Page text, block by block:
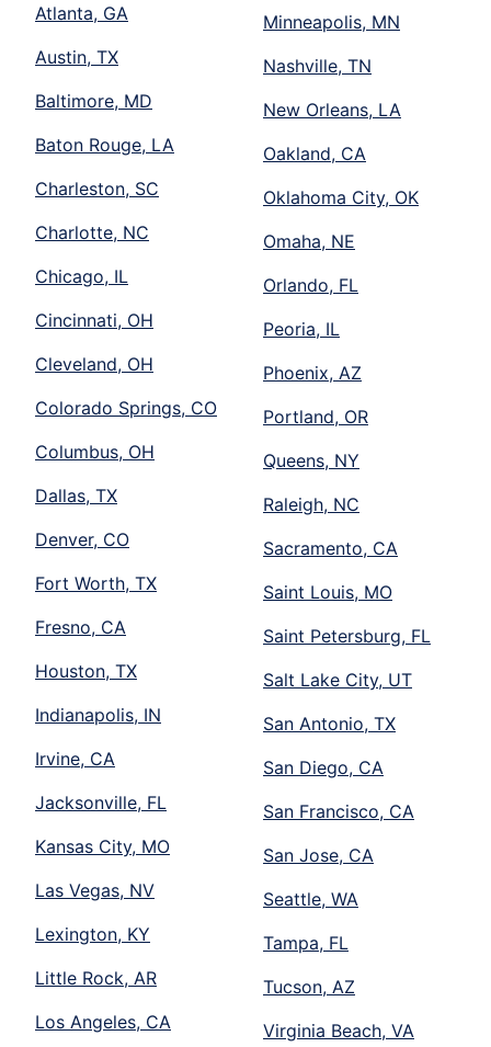
Atlanta, GA
Austin, TX
Baltimore, MD
Baton Rouge, LA
Charleston, SC
Charlotte, NC
Chicago, IL
Cincinnati, OH
Cleveland, OH
Colorado Springs, CO
Columbus, OH
Dallas, TX
Denver, CO
Fort Worth, TX
Fresno, CA
Houston, TX
Indianapolis, IN
Irvine, CA
Jacksonville, FL
Kansas City, MO
Las Vegas, NV
Lexington, KY
Little Rock, AR
Los Angeles, CA
Minneapolis, MN
Nashville, TN
New Orleans, LA
Oakland, CA
Oklahoma City, OK
Omaha, NE
Orlando, FL
Peoria, IL
Phoenix, AZ
Portland, OR
Queens, NY
Raleigh, NC
Sacramento, CA
Saint Louis, MO
Saint Petersburg, FL
Salt Lake City, UT
San Antonio, TX
San Diego, CA
San Francisco, CA
San Jose, CA
Seattle, WA
Tampa, FL
Tucson, AZ
Virginia Beach, VA